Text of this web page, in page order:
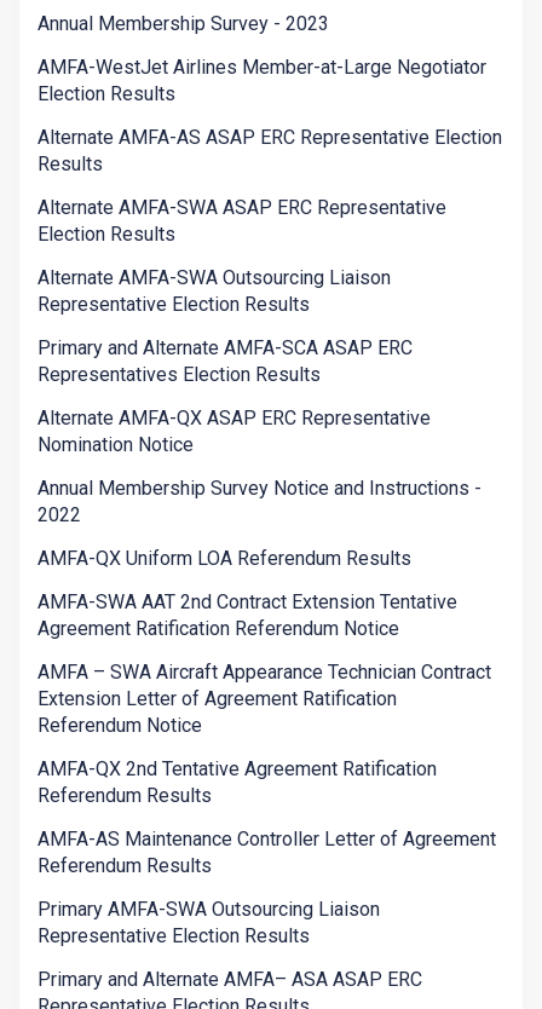
Annual Membership Survey - 2023
AMFA-WestJet Airlines Member-at-Large Negotiator
Election Results
Alternate AMFA-AS ASAP ERC Representative Election
Results
Alternate AMFA-SWA ASAP ERC Representative
Election Results
Alternate AMFA-SWA Outsourcing Liaison
Representative Election Results
Primary and Alternate AMFA-SCA ASAP ERC
Representatives Election Results
Alternate AMFA-QX ASAP ERC Representative
Nomination Notice
Annual Membership Survey Notice and Instructions -
2022
AMFA-QX Uniform LOA Referendum Results
AMFA-SWA AAT 2nd Contract Extension Tentative
Agreement Ratification Referendum Notice
AMFA – SWA Aircraft Appearance Technician Contract
Extension Letter of Agreement Ratification
Referendum Notice
AMFA-QX 2nd Tentative Agreement Ratification
Referendum Results
AMFA-AS Maintenance Controller Letter of Agreement
Referendum Results
Primary AMFA-SWA Outsourcing Liaison
Representative Election Results
Primary and Alternate AMFA– ASA ASAP ERC